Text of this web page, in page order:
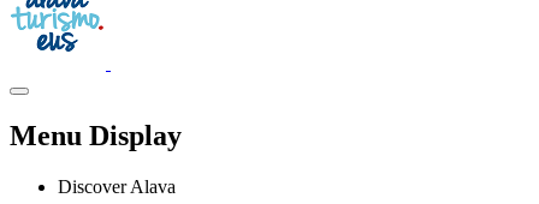
Menu Display
Discover Alava